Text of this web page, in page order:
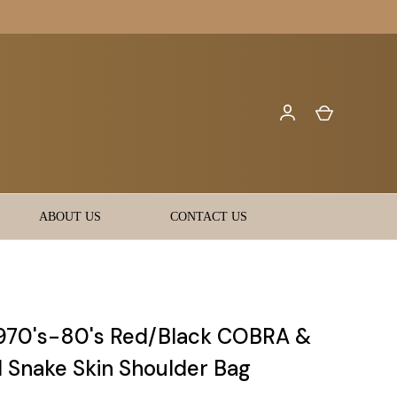
ABOUT US CONTACT US
80's Red/Black COBRA &
Snake Skin Shoulder Bag